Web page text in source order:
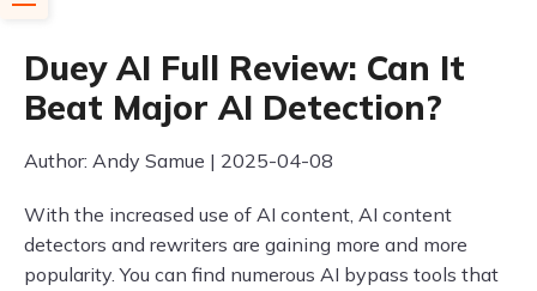
Duey AI Full Review: Can It
Beat Major AI Detection?
Author: Andy Samue | 2025-04-08
With the increased use of AI content, AI content
detectors and rewriters are gaining more and more
popularity. You can find numerous AI bypass tools that